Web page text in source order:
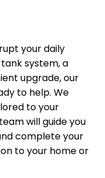
your daily
system, a
upgrade, our
to help. We
to your
will guide you
complete your
to your home or